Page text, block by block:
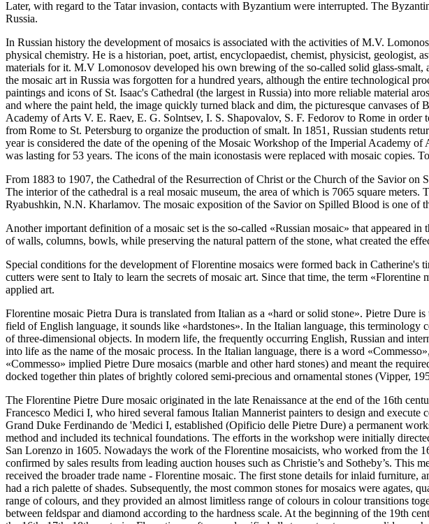
Later, with regard to the Tatar invasion, contacts with Byzantium were interrupted. The
Russia.
In Russian history the development of mosaics is associated with the activities of M.V.
physical chemistry. He is a historian, poet, artist, encyclopaedist, chemist, physicist, geologist,
materials for it. M.V Lomonosov developed his own brewing of the so-called solid glass-smalt,
the mosaic art in Russia was forgotten for a hundred years, although the entire technological
paintings and icons of St. Isaac's Cathedral (the largest in Russia) into more reliable material
and where the paint held, the image quickly turned black and dim, the picturesque canvases
Academy of Arts V. E. Raev, E. G. Solntsev, I. S. Shapovalov, S. F. Fedorov to Rome in
from Rome to St. Petersburg to organize the production of smalt. In 1851, Russian students
year is considered the date of the opening of the Mosaic Workshop of the Imperial Academy
was lasting for 53 years. The icons of the main iconostasis were replaced with mosaic copies.
From 1883 to 1907, the Cathedral of the Resurrection of Christ or the Church of the Savior
The interior of the cathedral is a real mosaic museum, the area of which is 7065 square
Ryabushkin, N.N. Kharlamov. The mosaic exposition of the Savior on Spilled Blood is one of
Another important definition of a mosaic set is the so-called «Russian mosaic» that appeared
of walls, columns, bowls, while preserving the natural pattern of the stone, what created the
Special conditions for the development of Florentine mosaics were formed back in Catherine's
cutters were sent to Italy to learn the secrets of mosaic art. Since that time, the term
applied art.
Florentine mosaic Pietra Dura is translated from Italian as a «hard or solid stone». Pietre Dure
field of English language, it sounds like «hardstones». In the Italian language, this
of three-dimensional objects. In modern life, the frequently occurring English, Russian and
into life as the name of the mosaic process. In the Italian language, there is a word
«Commesso» implied Pietre Dure mosaics (marble and other hard stones) and meant the
docked together thin plates of brightly colored semi-precious and ornamental stones (Vipper,
The Florentine Pietre Dure mosaic originated in the late Renaissance at the end of the 16th
Francesco Medici I, who hired several famous Italian Mannerist painters to design and
Grand Duke Ferdinando de 'Medici I, established (Opificio delle Pietre Dure) a permanent
method and included its technical foundations. The efforts in the workshop were initially
San Lorenzo in 1605. Nowadays the work of the Florentine mosaicists, who worked from the
confirmed by sales results from leading auction houses such as Christie’s and Sotheby’s.
received the broader trade name - Florentine mosaic. The first stone details for inlaid furniture,
had a rich palette of shades. Subsequently, the most common stones for mosaics were
range of colours, and they provided an almost limitless range of colours in colour transitions
between feldspar and diamond according to the hardness scale. At the beginning of the 19th